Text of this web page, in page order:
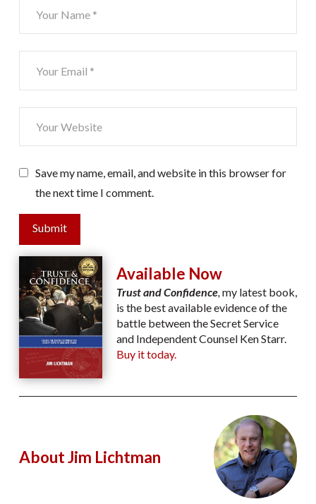
Save my name, email, and website in this browser for
the next time I comment.
Submit
Available Now
Trust and Confidence, my latest book,
is the best available evidence of the
battle between the Secret Service
and Independent Counsel Ken Starr.
Buy it today.
About Jim Lichtman